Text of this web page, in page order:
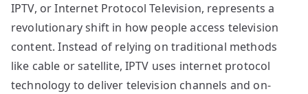
IPTV, or Internet Protocol Television, represents a
revolutionary shift in how people access television
content. Instead of relying on traditional methods
like cable or satellite, IPTV uses internet protocol
technology to deliver television channels and on-